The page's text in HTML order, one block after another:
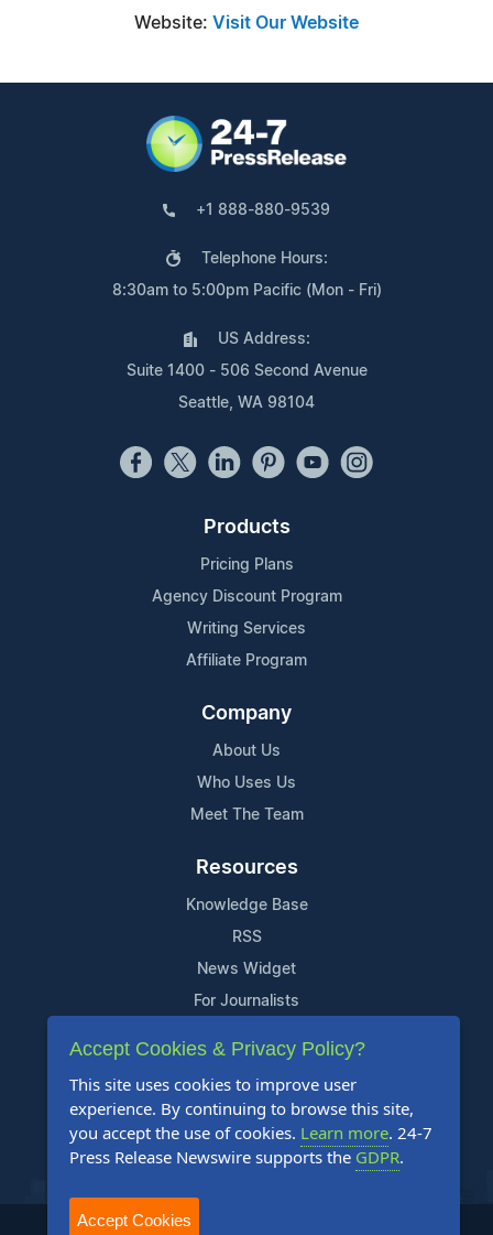
Website: Visit Our Website
+1 888-880-9539
Telephone Hours:
8:30am to 5:00pm Pacific (Mon - Fri)
US Address:
Suite 1400 - 506 Second Avenue
Seattle, WA 98104
Products
Pricing Plans
Agency Discount Program
Writing Services
Affiliate Program
Company
About Us
Who Uses Us
Meet The Team
Resources
Knowledge Base
RSS
News Widget
For Journalists
Support
Contact Us
Content Guidelines
FAQs
2004-2025 24-7 Press Release Newswire. All Rights Reserved.
Accept Cookies & Privacy Policy?
This site uses cookies to improve user
experience. By continuing to browse this site,
you accept the use of cookies. Learn more. 24-7
Press Release Newswire supports the GDPR.
Accept Cookies